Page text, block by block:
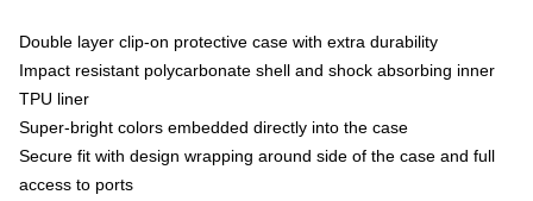
Double layer clip-on protective case with extra durability
Impact resistant polycarbonate shell and shock absorbing inner
TPU liner
Super-bright colors embedded directly into the case
Secure fit with design wrapping around side of the case and full
access to ports